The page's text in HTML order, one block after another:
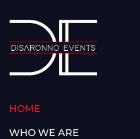
HOME
WHO WE ARE